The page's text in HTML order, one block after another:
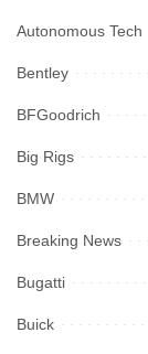
Autonomous Tech
Bentley
BFGoodrich
Big Rigs
BMW
Breaking News
Bugatti
Buick